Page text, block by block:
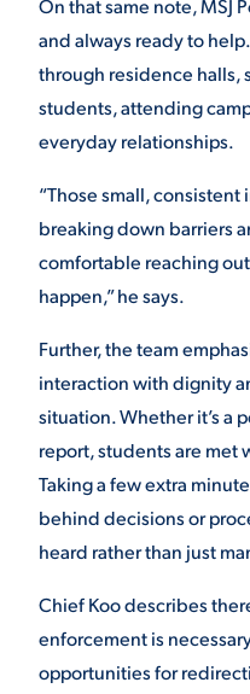
On that same note, MSJ
and always ready to
through residence halls,
students, attending
everyday relationships.
“Those small,
breaking down barriers
comfortable reaching
happen,” he says.
Further, the team
interaction with dignity
situation. Whether it’s a
report, students are met
Taking a few extra
behind decisions or
heard rather than just
Chief Koo describes
enforcement is
opportunities for